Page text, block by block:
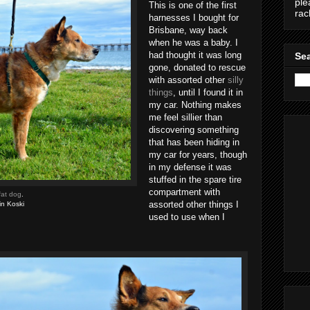
dog
Koski
This is one of the first
harnesses I bought for
Brisbane, way back
when he was a baby. I
had thought it was long
gone, donated to rescue
with assorted other silly
things, until I found it in
my car. Nothing makes
me feel sillier than
discovering something
that has been hiding in
my car for years, though
in my defense it was
stuffed in the spare tire
compartment with
assorted other things I
used to use when I